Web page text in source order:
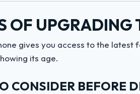
OF UPGRADING
gives you access to the
its age.
CONSIDER BEFORE